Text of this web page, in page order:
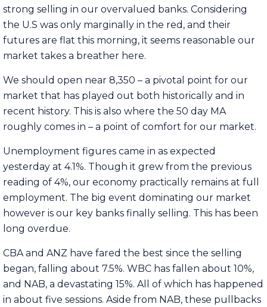
strong selling in our overvalued banks. Considering
the U.S was only marginally in the red, and their
futures are flat this morning, it seems reasonable our
market takes a breather here.
We should open near 8,350 – a pivotal point for our
market that has played out both historically and in
recent history. This is also where the 50 day MA
roughly comes in – a point of comfort for our market.
Unemployment figures came in as expected
yesterday at 4.1%. Though it grew from the previous
reading of 4%, our economy practically remains at full
employment. The big event dominating our market
however is our key banks finally selling. This has been
long overdue.
CBA and ANZ have fared the best since the selling
began, falling about 7.5%. WBC has fallen about 10%,
and NAB, a devastating 15%. All of which has happened
in about five sessions. Aside from NAB, these pullbacks